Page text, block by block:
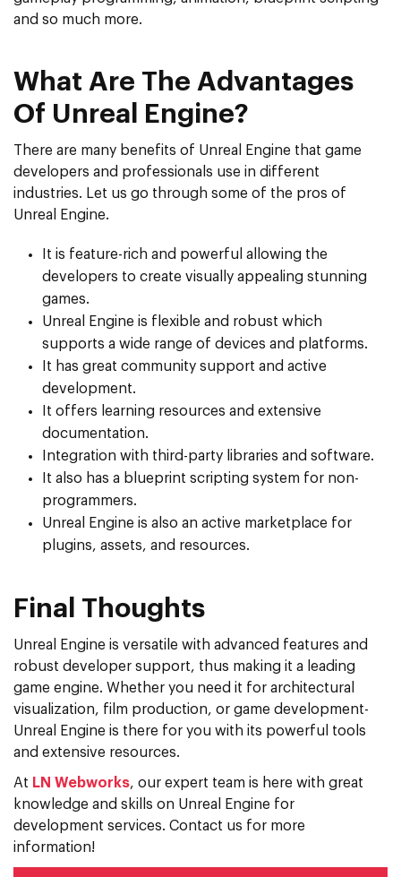
and so much more.
What Are The Advantages
Of Unreal Engine?
There are many benefits of Unreal Engine that game
developers and professionals use in different
industries. Let us go through some of the pros of
Unreal Engine.
It is feature-rich and powerful allowing the
developers to create visually appealing stunning
games.
Unreal Engine is flexible and robust which
supports a wide range of devices and platforms.
It has great community support and active
development.
It offers learning resources and extensive
documentation.
Integration with third-party libraries and software.
It also has a blueprint scripting system for non-
programmers.
Unreal Engine is also an active marketplace for
plugins, assets, and resources.
Final Thoughts
Unreal Engine is versatile with advanced features and
robust developer support, thus making it a leading
game engine. Whether you need it for architectural
visualization, film production, or game development-
Unreal Engine is there for you with its powerful tools
and extensive resources.
At LN Webworks, our expert team is here with great
knowledge and skills on Unreal Engine for
development services. Contact us for more
information!